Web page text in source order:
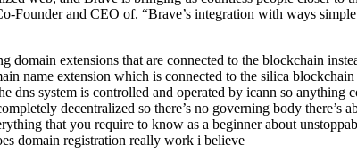
and CEO of. “Brave’s integration with ways
domain extensions that are connected to the blockchain
name extension which is connected to the silica
dns system is controlled and operated by icann so
decentralized so there’s no governing body
that you require to know as a beginner about
domain registration really work i believe